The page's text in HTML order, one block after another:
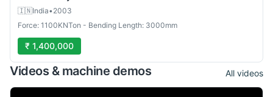
🇮🇳India•2003
Force: 1100KNTon - Bending Length: 3000mm
₹ 1,400,000
Videos & machine demos All videos